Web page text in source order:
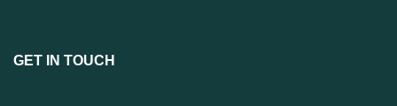
GET IN TOUCH